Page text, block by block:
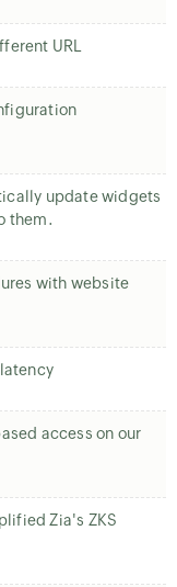
URL
update widgets
them.
with website
access on our
Zia's ZKS